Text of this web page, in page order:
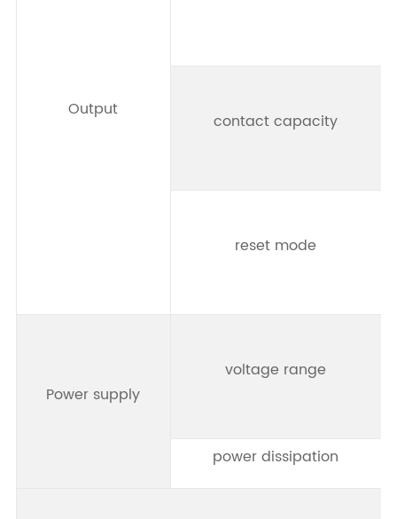
Output
contact capacity
reset mode
Power supply
voltage range
power dissipation